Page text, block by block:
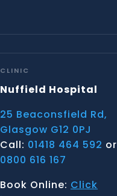
CLINIC
Nuffield Hospital
25 Beaconsfield Rd,
Glasgow G12 0PJ
Call: 01418 464 592 or
0800 616 167
Book Online: Click